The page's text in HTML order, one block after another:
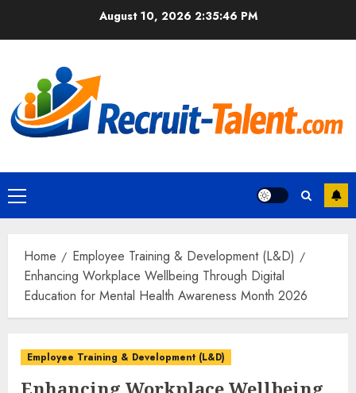
August 10, 2026 2:35:48 PM
Primary
Menu
Home
Employee Training & Development (L&D)
Enhancing Workplace Wellbeing Through Digital
Education for Mental Health Awareness Month 2026
Employee Training & Development (L&D)